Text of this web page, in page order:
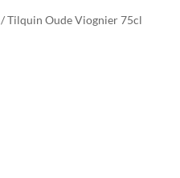
/ Tilquin Oude Viognier 75cl